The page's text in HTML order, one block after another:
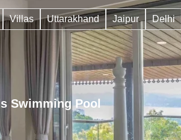
Villas Uttarakhand Jaipur Delhi
Swimming Pool